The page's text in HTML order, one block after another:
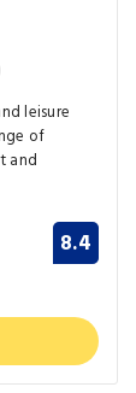
leisure
of
and
8.4